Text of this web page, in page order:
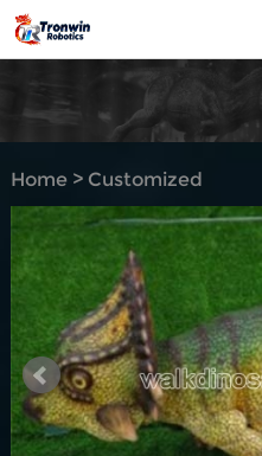
Home> Customized
Products